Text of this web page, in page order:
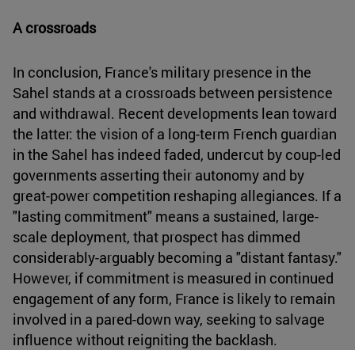
A crossroads
In conclusion, France's military presence in the
Sahel stands at a crossroads between persistence
and withdrawal. Recent developments lean toward
the latter: the vision of a long-term French guardian
in the Sahel has indeed faded, undercut by coup-led
governments asserting their autonomy and by
great-power competition reshaping allegiances. If a
"lasting commitment" means a sustained, large-
scale deployment, that prospect has dimmed
considerably-arguably becoming a "distant fantasy."
However, if commitment is measured in continued
engagement of any form, France is likely to remain
involved in a pared-down way, seeking to salvage
influence without reigniting the backlash.